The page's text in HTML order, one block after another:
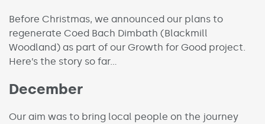
Before Christmas, we announced our plans to
regenerate Coed Bach Dimbath (Blackmill
Woodland) as part of our Growth for Good project.
Here’s the story so far…
December
Our aim was to bring local people on the journey